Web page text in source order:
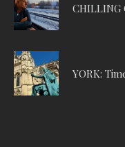
CHILLING
YORK: